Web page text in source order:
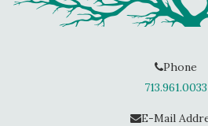
Phone
713.961.0033
E-Mail